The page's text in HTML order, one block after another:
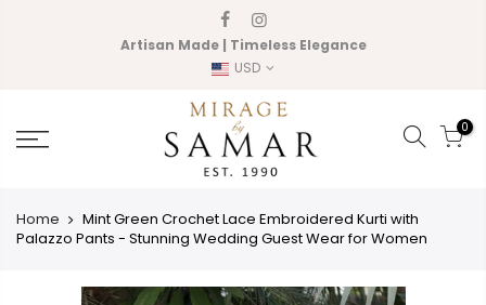
Artisan Made | Timeless Elegance
USD
0
Home
Mint Green Crochet Lace Embroidered Kurti with
Palazzo Pants - Stunning Wedding Guest Wear for Women